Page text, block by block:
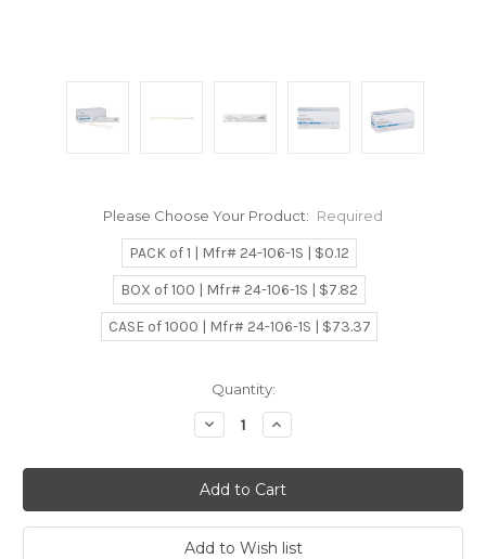
Please Choose Your Product: Required
PACK of 1 | Mfr# 24-106-1S | $0.12
BOX of 100 | Mfr# 24-106-1S | $7.82
CASE of 1000 | Mfr# 24-106-1S | $73.37
Quantity:
Decrease
Quantity:
Increase
Quantity: